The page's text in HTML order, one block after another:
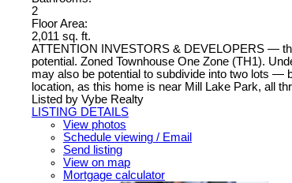
2
Floor Area:
2,011 sq. ft.
ATTENTION INVESTORS & DEVELOPERS —
potential. Zoned Townhouse One Zone (TH1).
may also be potential to subdivide into two lots —
location, as this home is near Mill Lake Park, all
Listed by Vybe Realty
LISTING DETAILS
View photos
Schedule viewing / Email
Send listing
View on map
Mortgage calculator